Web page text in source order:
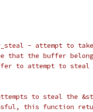
- attempt to
the pipe that the buffer
buffer to attempt to steal
to steal the
this function